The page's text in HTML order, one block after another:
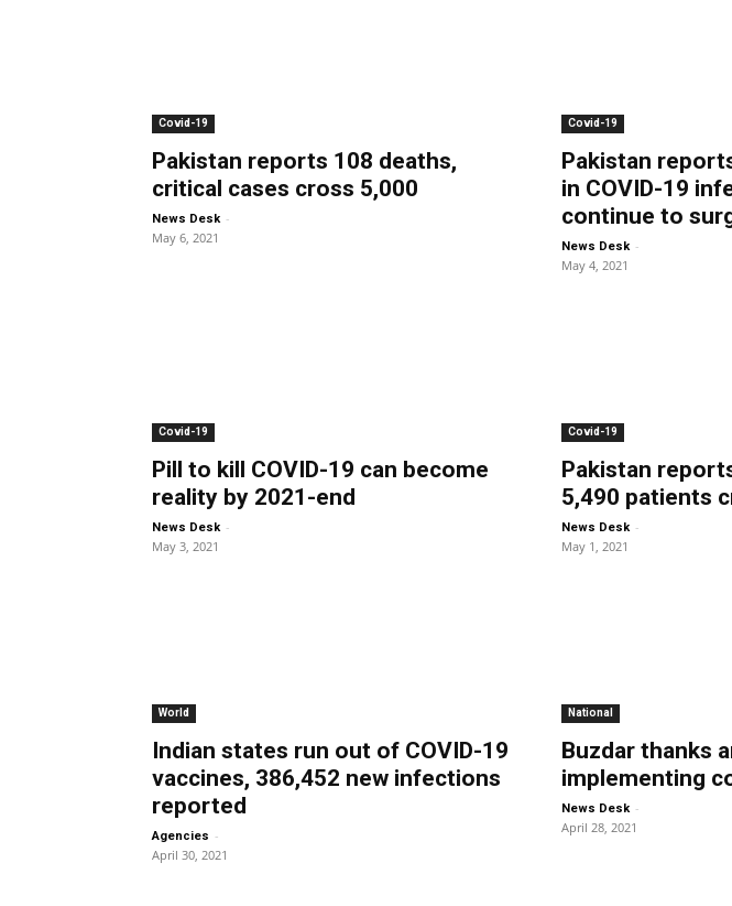
Covid-19
Pakistan reports 108 deaths,
critical cases cross 5,000
News Desk -
May 6, 2021
Covid-19
Pakistan
in COVID-19
continue to
News Desk -
May 4, 2021
Covid-19
Pill to kill COVID-19 can become
reality by 2021-end
News Desk -
May 3, 2021
Covid-19
Pakistan
5,490 patients
News Desk -
May 1, 2021
World
Indian states run out of COVID-19
vaccines, 386,452 new infections
reported
Agencies -
April 30, 2021
National
Buzdar thanks
implementing
News Desk -
April 28, 2021